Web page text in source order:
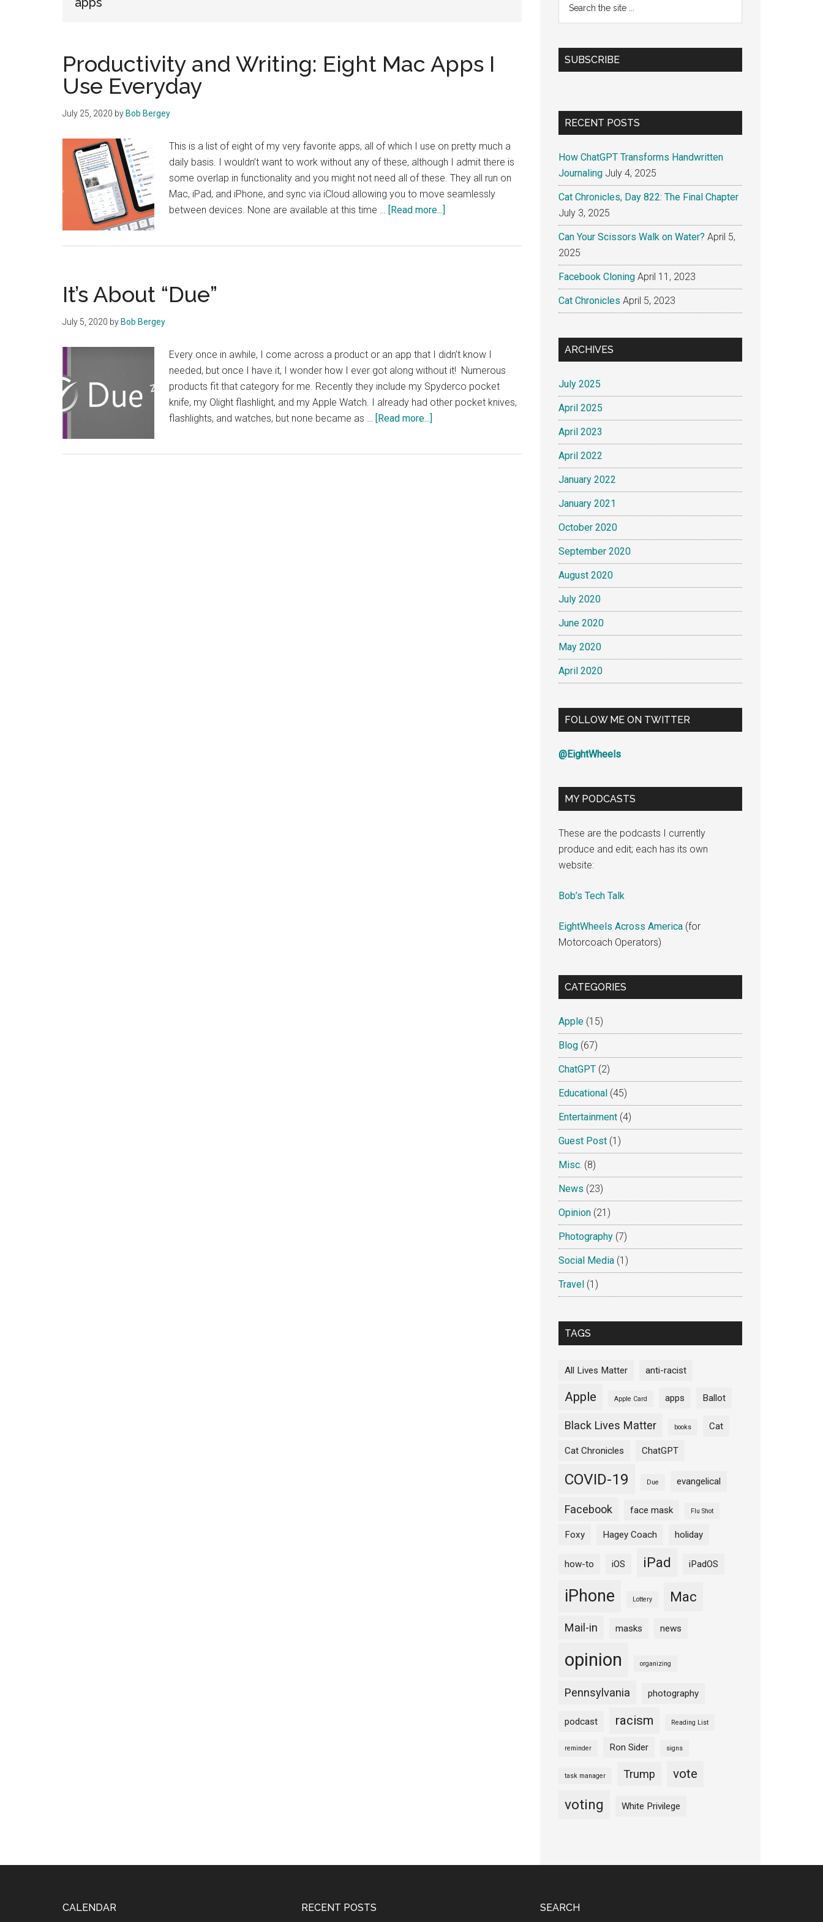
Productivity and Writing: Eight Mac Apps I
Use Everyday
July 25, 2020 byBob Bergey
This is a list of eight of my very favorite apps, all of which I use on pretty much a
daily basis. I wouldn’t want to work without any of these, although I admit there is
some overlap in functionality and you might not need all of these. They all run on
Mac, iPad, and iPhone, and sync via iCloud allowing you to move seamlessly
between devices. None are available at this time …
[Read more...]
Everyday
It’s About “Due”
July 5, 2020 byBob Bergey
Every once in awhile, I come across a product or an app that I didn’t know I
needed, but once I have it, I wonder how I ever got along without it! Numerous
products fit that category for me. Recently they include my Spyderco pocket
knife, my Olight flashlight, and my Apple Watch. I already had other pocket knives,
flashlights, and watches, but none became as …
[Read more...]
...
SUBSCRIBE
RECENT POSTS
How ChatGPT Transforms Handwritten
Journaling July 4, 2025
Cat Chronicles, Day 822: The Final Chapter
July 3, 2025
Can Your Scissors Walk on Water? April 5,
2025
Facebook Cloning April 11, 2023
Cat Chronicles April 5, 2023
ARCHIVES
July 2025
April 2025
April 2023
April 2022
January 2022
January 2021
October 2020
September 2020
August 2020
July 2020
June 2020
May 2020
April 2020
FOLLOW ME ON TWITTER
@EightWheels
MY PODCASTS
These are the podcasts I currently
produce and edit; each has its own
website:
Bob’s Tech Talk
EightWheels Across America (for
Motorcoach Operators)
CATEGORIES
Apple (15)
Blog (67)
ChatGPT (2)
Educational (45)
Entertainment (4)
Guest Post (1)
Misc. (8)
News (23)
Opinion (21)
Photography (7)
Social Media (1)
Travel (1)
TAGS
All Lives Matter anti-racist
Apple Apple Card apps Ballot
Black Lives Matter books Cat
Cat Chronicles ChatGPT
COVID-19 Due evangelical
Facebook face mask Flu Shot
Foxy Hagey Coach holiday
how-to iOS iPad iPadOS
iPhone Lottery Mac
Mail-in masks news
opinion organizing
Pennsylvania photography
podcast racism Reading List
reminder Ron Sider signs
task manager Trump vote
voting White Privilege
CALENDAR RECENT POSTS SEARCH